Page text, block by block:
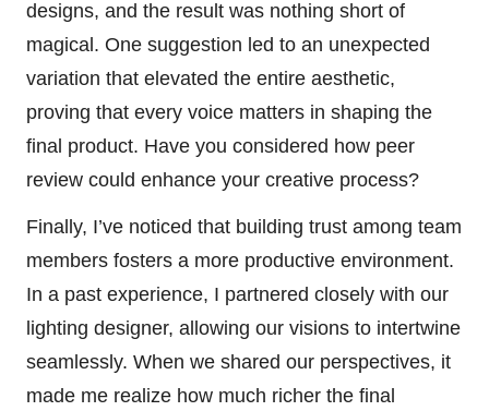
designs, and the result was nothing short of
magical. One suggestion led to an unexpected
variation that elevated the entire aesthetic,
proving that every voice matters in shaping the
final product. Have you considered how peer
review could enhance your creative process?
Finally, I’ve noticed that building trust among team
members fosters a more productive environment.
In a past experience, I partnered closely with our
lighting designer, allowing our visions to intertwine
seamlessly. When we shared our perspectives, it
made me realize how much richer the final